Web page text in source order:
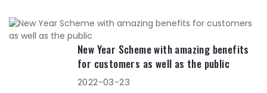
New Year Scheme with amazing benefits
for customers as well as the public
2022-03-23